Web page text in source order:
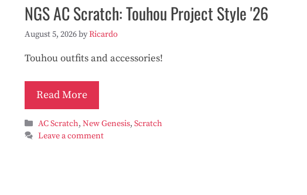
NGS AC Scratch: Touhou Project Style '26
August 5, 2026byRicardo
Touhou outfits and accessories!
Read More
Categories
AC Scratch,New Genesis,Scratch
Leave a comment